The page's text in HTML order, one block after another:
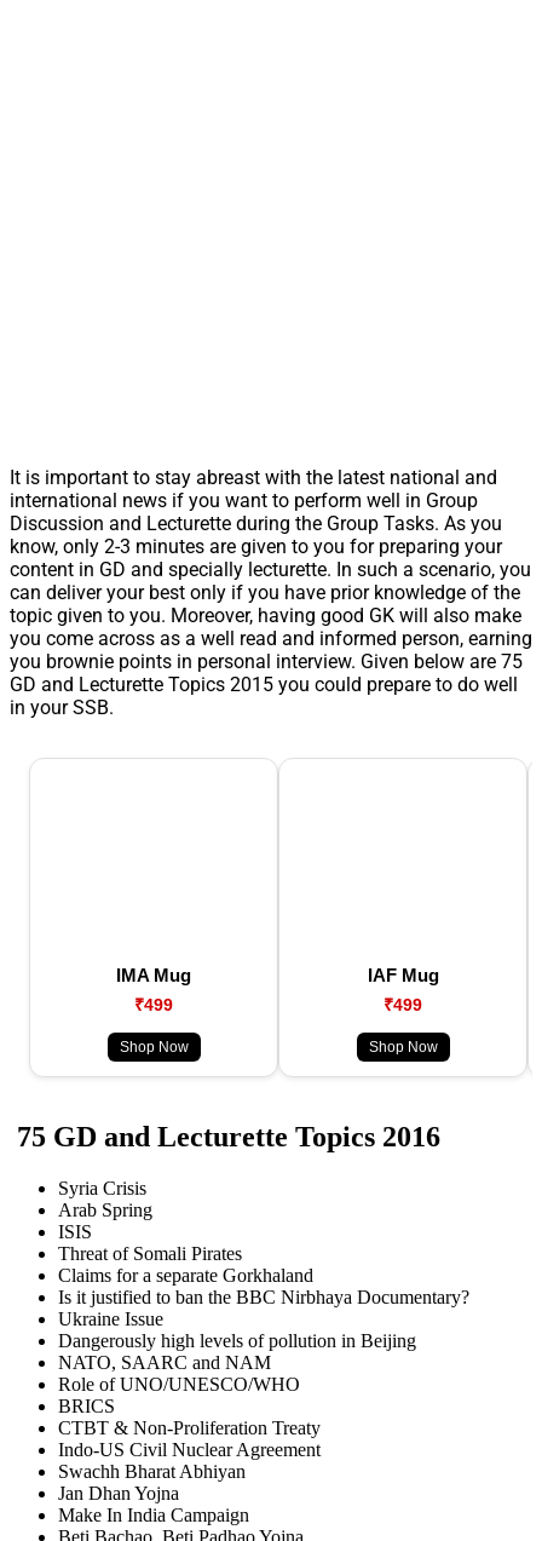
It is important to stay abreast with the latest national and
international news if you want to perform well in Group
Discussion and Lecturette during the Group Tasks. As you
know, only 2-3 minutes are given to you for preparing your
content in GD and specially lecturette. In such a scenario, you
can deliver your best only if you have prior knowledge of the
topic given to you. Moreover, having good GK will also make
you come across as a well read and informed person, earning
you brownie points in personal interview. Given below are 75
GD and Lecturette Topics 2015 you could prepare to do well
in your SSB.
IMA Mug
₹499
Shop Now
IAF Mug
₹499
Shop Now
75 GD and Lecturette Topics 2016
Syria Crisis
Arab Spring
ISIS
Threat of Somali Pirates
Claims for a separate Gorkhaland
Is it justified to ban the BBC Nirbhaya Documentary?
Ukraine Issue
Dangerously high levels of pollution in Beijing
NATO, SAARC and NAM
Role of UNO/UNESCO/WHO
BRICS
CTBT & Non-Proliferation Treaty
Indo-US Civil Nuclear Agreement
Swachh Bharat Abhiyan
Jan Dhan Yojna
Make In India Campaign
Beti Bachao, Beti Padhao Yojna